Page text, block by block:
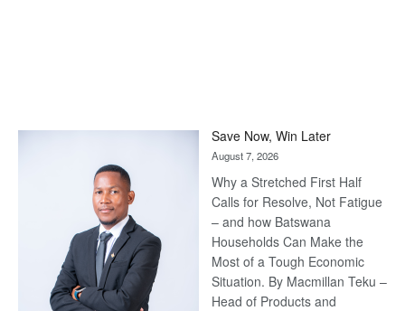
Save Now, Win Later
August 7, 2026
Why a Stretched First Half
Calls for Resolve, Not Fatigue
– and how Batswana
Households Can Make the
Most of a Tough Economic
Situation. By Macmillan Teku –
Head of Products and